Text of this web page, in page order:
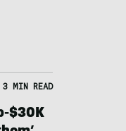
3 MIN READ
$30K